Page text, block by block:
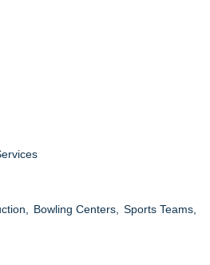
Bowling Centers,
Sports Teams,